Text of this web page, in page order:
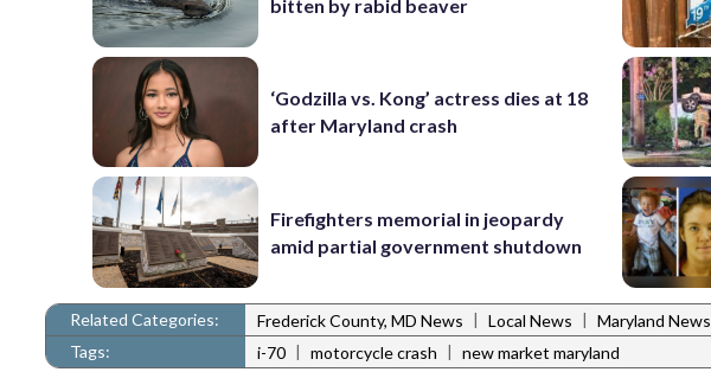
bitten by rabid beaver
‘Godzilla vs. Kong’ actress dies at 18
after Maryland crash
Firefighters memorial in jeopardy
amid partial government shutdown
Related Categories: Frederick County, MD News | Local News | Maryland News
Tags:
i-70 | motorcycle crash | new market maryland